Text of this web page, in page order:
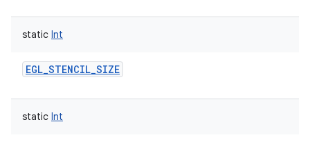
static Int
EGL_STENCIL_SIZE
static Int